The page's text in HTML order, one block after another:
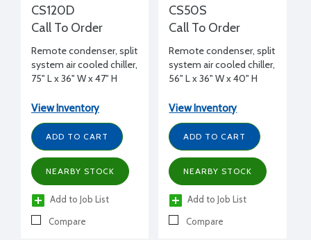
CS120D
Call To Order
Remote condenser, split
system air cooled chiller,
75" L x 36" W x 47" H
View Inventory
ADD TO CART
NEARBY STOCK
Add to Job List
Compare
CS50S
Call To Order
Remote condenser, split
system air cooled chiller,
56" L x 36" W x 40" H
View Inventory
ADD TO CART
NEARBY STOCK
Add to Job List
Compare